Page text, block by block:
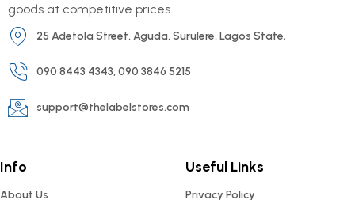
goods at competitive prices.
25 Adetola Street, Aguda, Surulere, Lagos State.
090 8443 4343, 090 3846 5215
support@thelabelstores.com
Info
About Us
Useful Links
Privacy Policy